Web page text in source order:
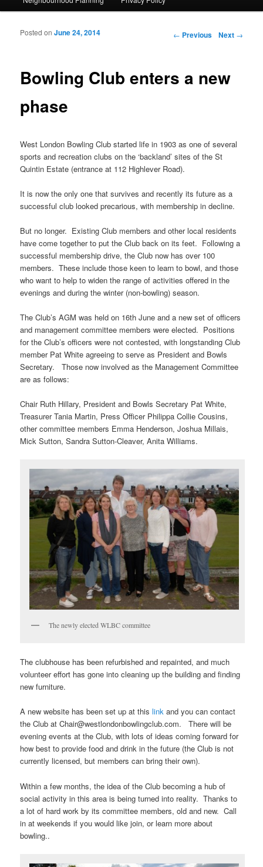
Post navigation
← Previous Next →
Bowling Club enters a new
phase
Posted onJune 24, 2014
West London Bowling Club started life in 1903 as one of several
sports and recreation clubs on the ‘backland’ sites of the St
Quintin Estate (entrance at 112 Highlever Road).
It is now the only one that survives and recently its future as a
successful club looked precarious, with membership in decline.
But no longer. Existing Club members and other local residents
have come together to put the Club back on its feet. Following a
successful membership drive, the Club now has over 100
members. These include those keen to learn to bowl, and those
who want to help to widen the range of activities offered in the
evenings and during the winter (non-bowling) season.
The Club’s AGM was held on 16th June and a new set of officers
and management committee members were elected. Positions
for the Club’s officers were not contested, with longstanding Club
member Pat White agreeing to serve as President and Bowls
Secretary. Those now involved as the Management Committee
are as follows:
Chair Ruth Hillary, President and Bowls Secretary Pat White,
Treasurer Tania Martin, Press Officer Philippa Collie Cousins,
other committee members Emma Henderson, Joshua Millais,
Mick Sutton, Sandra Sutton-Cleaver, Anita Williams.
The newly elected WLBC committee
The clubhouse has been refurbished and repainted, and much
volunteer effort has gone into cleaning up the building and finding
new furniture.
A new website has been set up at thislink and you can contact
the Club at Chair@westlondonbowlingclub.com. There will be
evening events at the Club, with lots of ideas coming forward for
how best to provide food and drink in the future (the Club is not
currently licensed, but members can bring their own).
Within a few months, the idea of the Club becoming a hub of
social activity in this area is being turned into reality. Thanks to
a lot of hard work by its committee members, old and new. Call
in at weekends if you would like join, or learn more about
bowling..